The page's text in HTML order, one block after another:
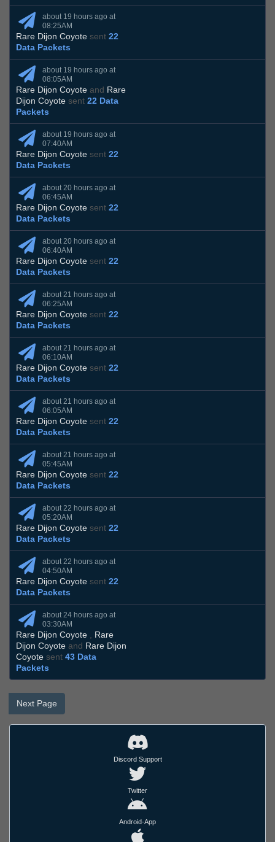
about 19 hours ago at
08:25AM
Rare Dijon Coyote sent 22
Data Packets
about 19 hours ago at
08:05AM
Rare Dijon Coyote and Rare
Dijon Coyote sent 22 Data
Packets
about 19 hours ago at
07:40AM
Rare Dijon Coyote sent 22
Data Packets
about 20 hours ago at
06:45AM
Rare Dijon Coyote sent 22
Data Packets
about 20 hours ago at
06:40AM
Rare Dijon Coyote sent 22
Data Packets
about 21 hours ago at
06:25AM
Rare Dijon Coyote sent 22
Data Packets
about 21 hours ago at
06:10AM
Rare Dijon Coyote sent 22
Data Packets
about 21 hours ago at
06:05AM
Rare Dijon Coyote sent 22
Data Packets
about 21 hours ago at
05:45AM
Rare Dijon Coyote sent 22
Data Packets
about 22 hours ago at
05:20AM
Rare Dijon Coyote sent 22
Data Packets
about 22 hours ago at
04:50AM
Rare Dijon Coyote sent 22
Data Packets
about 24 hours ago at
03:30AM
Rare Dijon Coyote , Rare
Dijon Coyote and Rare Dijon
Coyote sent 43 Data
Packets
Next Page
Discord Support
Twitter
Android-App